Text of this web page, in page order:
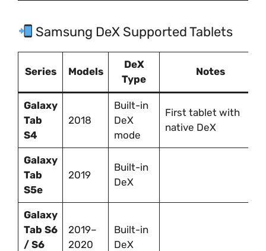
Samsung DeX Supported Tablets
Series Models
DeX
Type
Notes
Galaxy
Tab
S4
2018
Built-in
DeX
mode
First tablet with
native DeX
Galaxy
Tab
S5e
2019
Built-in
DeX
Galaxy
Tab S6
/ S6
2019–
2020
Built-in
DeX